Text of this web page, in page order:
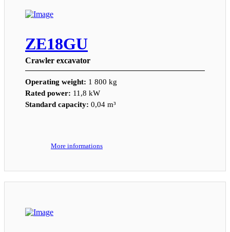
ZE18GU
Crawler excavator
Operating weight: 1 800 kg
Rated power: 11,8 kW
Standard capacity: 0,04 m³
More informations